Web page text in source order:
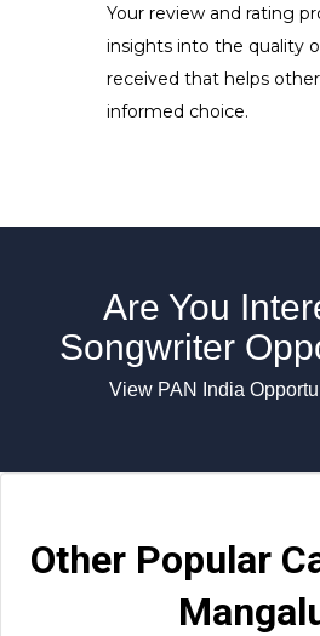
Your review and rating
insights into the quality
received that helps
informed choice.
Are You
Songwriter
View PAN India
Other Popular